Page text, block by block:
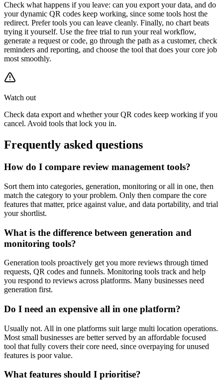
Check what happens if you leave: can you export your data, and do
your dynamic QR codes keep working, since some tools host the
redirect. Prefer tools you can leave cleanly. Finally, no chart beats
trying it yourself. Use the free trial to run your real workflow,
generate a request or code, go through the path as a customer, check
reminders and reporting, and choose the tool that does your core job
most smoothly.
Watch out
Check data export and whether your QR codes keep working if you
cancel. Avoid tools that lock you in.
Frequently asked questions
How do I compare review management tools?
Sort them into categories, generation, monitoring or all in one, then
match the category to your problem. Only then compare the core
features that matter, price against value, and data portability, and trial
your shortlist.
What is the difference between generation and
monitoring tools?
Generation tools proactively get you more reviews through timed
requests, QR codes and funnels. Monitoring tools track and help
you respond to reviews across platforms. Many businesses need
generation first.
Do I need an expensive all in one platform?
Usually not. All in one platforms suit large multi location operations.
Most small businesses are better served by an affordable focused
tool that fully covers their core need, since overpaying for unused
features is poor value.
What features should I prioritise?